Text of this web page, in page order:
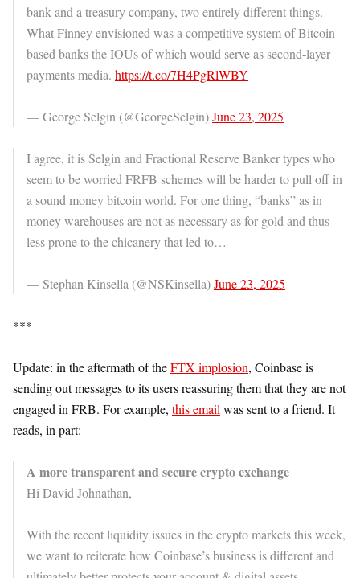
bank and a treasury company, two entirely different things.
What Finney envisioned was a competitive system of Bitcoin-
based banks the IOUs of which would serve as second-layer
payments media. https://t.co/7H4PgRlWBY
— George Selgin (@GeorgeSelgin)June 23, 2025
I agree, it is Selgin and Fractional Reserve Banker types who
seem to be worried FRFB schemes will be harder to pull off in
a sound money bitcoin world. For one thing, “banks” as in
money warehouses are not as necessary as for gold and thus
less prone to the chicanery that led to…
— Stephan Kinsella (@NSKinsella)June 23, 2025
***
Update: in the aftermath of theFTX implosion, Coinbase is
sending out messages to its users reassuring them that they are not
engaged in FRB. For example, this email was sent to a friend. It
reads, in part:
A more transparent and secure crypto exchange
Hi David Johnathan,
With the recent liquidity issues in the crypto markets this week,
we want to reiterate how Coinbase’s business is different and